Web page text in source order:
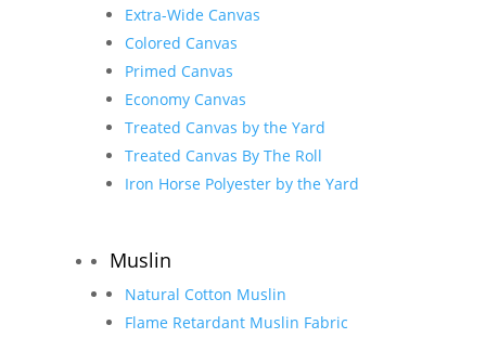
Extra-Wide Canvas
Colored Canvas
Primed Canvas
Economy Canvas
Treated Canvas by the Yard
Treated Canvas By The Roll
Iron Horse Polyester by the Yard
Muslin
Natural Cotton Muslin
Flame Retardant Muslin Fabric